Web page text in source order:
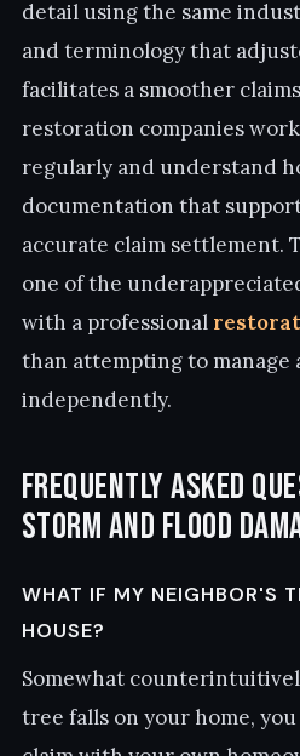
detail using the same
and terminology that
facilitates a smoother
restoration companies
regularly and understand
documentation that
accurate claim settlement.
one of the
with a professional
than attempting to manage
independently.
Frequently Asked
Storm and Flood
WHAT IF MY NEIGHBOR'S
HOUSE?
Somewhat
tree falls on your home,